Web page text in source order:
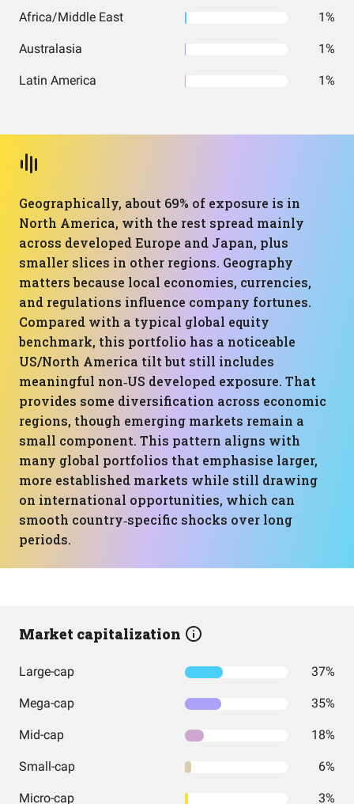
Africa/Middle East 1%
Australasia 1%
Latin America 1%
Geographically, about 69% of exposure is in
North America, with the rest spread mainly
across developed Europe and Japan, plus
smaller slices in other regions. Geography
matters because local economies, currencies,
and regulations influence company fortunes.
Compared with a typical global equity
benchmark, this portfolio has a noticeable
US/North America tilt but still includes
meaningful non‑US developed exposure. That
provides some diversification across economic
regions, though emerging markets remain a
small component. This pattern aligns with
many global portfolios that emphasise larger,
more established markets while still drawing
on international opportunities, which can
smooth country‑specific shocks over long
periods.
Market capitalization
Large-cap 37%
Mega-cap 35%
Mid-cap 18%
Small-cap 6%
Micro-cap 3%